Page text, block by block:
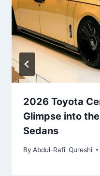
2026 Toyota
Glimpse into
Sedans
By Abdul-Rafi' Qureshi